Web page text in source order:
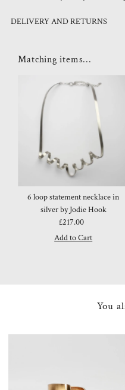
DELIVERY AND RETURNS
Matching items...
6 loop statement necklace in
silver by Jodie Hook
Regular
Price
£217.00
You